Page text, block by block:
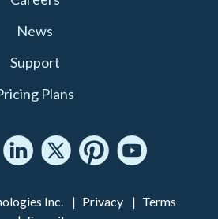
News
Support
Plans
Inc. Privacy
Terms